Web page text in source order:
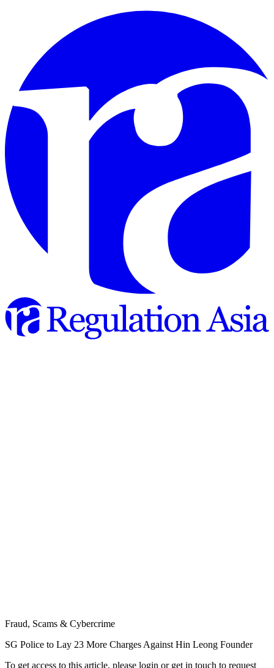
Fraud, Scams & Cybercrime
SG Police to Lay 23 More Charges Against Hin Leong Founder
To get access to this article, please login or get in touch to request